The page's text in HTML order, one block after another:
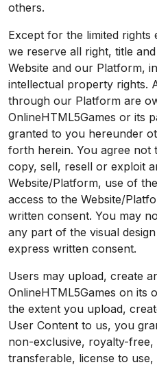
others.
Except for the limited rights
we reserve all right, title
Website and our Platform,
intellectual property rights.
through our Platform are
OnlineHTML5Games or its
granted to you hereunder
forth herein. You agree not
copy, sell, resell or exploit
Website/Platform, use of
access to the Website/
written consent. You may
any part of the visual
express written consent.
Users may upload, create
OnlineHTML5Games on its
the extent you upload,
User Content to us, you
non-exclusive, royalty-free,
transferable, license to